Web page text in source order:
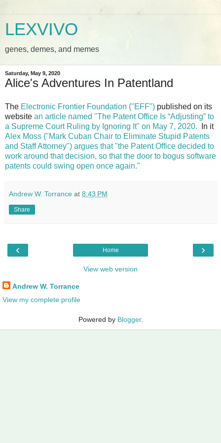
LEXVIVO
genes, demes, and memes
Saturday, May 9, 2020
Alice's Adventures In Patentland
The Electronic Frontier Foundation ("EFF") published on its
website an article named "The Patent Office Is “Adjusting” to
a Supreme Court Ruling by Ignoring It" on May 7, 2020.
In it
Alex Moss ("Mark Cuban Chair to Eliminate Stupid Patents
and Staff Attorney") argues that "the Patent Office decided to
work around that decision, so that the door to bogus software
patents could swing open once again."
Andrew W. Torrance at 8:43 PM
Share
‹ ›
Home
View web version
Andrew W. Torrance
View my complete profile
Powered by Blogger.